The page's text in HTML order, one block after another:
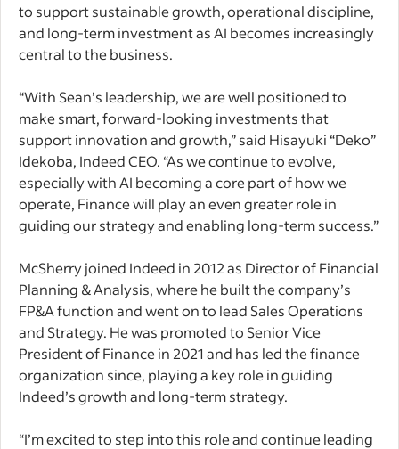
to support sustainable growth, operational discipline,
and long-term investment as AI becomes increasingly
central to the business.
“With Sean’s leadership, we are well positioned to
make smart, forward-looking investments that
support innovation and growth,” said Hisayuki “Deko”
Idekoba, Indeed CEO. “As we continue to evolve,
especially with AI becoming a core part of how we
operate, Finance will play an even greater role in
guiding our strategy and enabling long-term success.”
McSherry joined Indeed in 2012 as Director of Financial
Planning & Analysis, where he built the company’s
FP&A function and went on to lead Sales Operations
and Strategy. He was promoted to Senior Vice
President of Finance in 2021 and has led the finance
organization since, playing a key role in guiding
Indeed’s growth and long-term strategy.
​​“I’m excited to step into this role and continue leading